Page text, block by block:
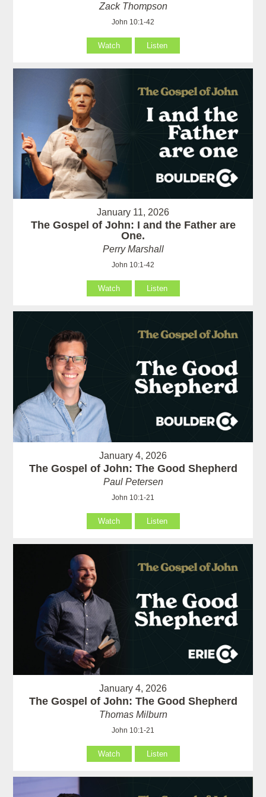
Zack Thompson
John 10:1-42
Watch Listen
January 11, 2026
The Gospel of John: I and the Father are
One.
Perry Marshall
John 10:1-42
Watch Listen
January 4, 2026
The Gospel of John: The Good Shepherd
Paul Petersen
John 10:1-21
Watch Listen
January 4, 2026
The Gospel of John: The Good Shepherd
Thomas Milburn
John 10:1-21
Watch Listen